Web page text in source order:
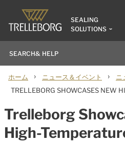
SEALING
SOLUTIONS
ホーム › ニュース＆イベント › ニ
TRELLEBORG SHOWCASES NEW
Trelleborg
High-